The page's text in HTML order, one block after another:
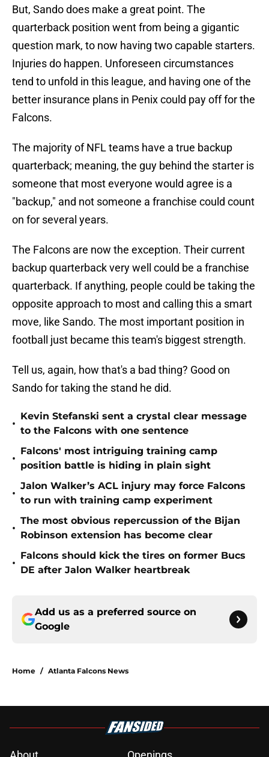
But, Sando does make a great point. The
quarterback position went from being a gigantic
question mark, to now having two capable starters.
Injuries do happen. Unforeseen circumstances
tend to unfold in this league, and having one of the
better insurance plans in Penix could pay off for the
Falcons.
The majority of NFL teams have a true backup
quarterback; meaning, the guy behind the starter is
someone that most everyone would agree is a
"backup," and not someone a franchise could count
on for several years.
The Falcons are now the exception. Their current
backup quarterback very well could be a franchise
quarterback. If anything, people could be taking the
opposite approach to most and calling this a smart
move, like Sando. The most important position in
football just became this team's biggest strength.
Tell us, again, how that's a bad thing? Good on
Sando for taking the stand he did.
•
Kevin Stefanski sent a crystal clear message
to the Falcons with one sentence
•
Falcons' most intriguing training camp
position battle is hiding in plain sight
•
Jalon Walker’s ACL injury may force Falcons
to run with training camp experiment
•
The most obvious repercussion of the Bijan
Robinson extension has become clear
•
Falcons should kick the tires on former Bucs
DE after Jalon Walker heartbreak
Add us as a preferred source on
Google
Home / Atlanta Falcons News